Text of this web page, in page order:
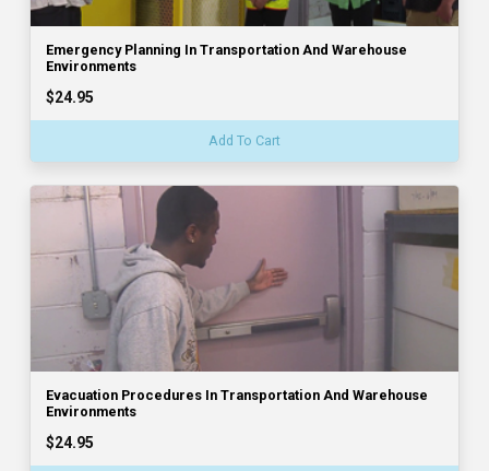
Emergency Planning In Transportation And Warehouse
Environments
$24.95
Add To Cart
Evacuation Procedures In Transportation And Warehouse
Environments
$24.95